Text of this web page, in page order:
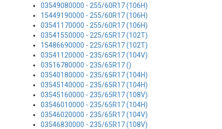
03549080000 - 255/60R17 (106H)
15449190000 - 255/60R17 (106H)
03541170000 - 255/60R17 (106H)
03541550000 - 225/65R17 (102T)
15486690000 - 225/65R17 (102T)
03541120000 - 235/65R17 (104V)
03516780000 - 235/65R17 ()
03540180000 - 235/65R17 (104H)
03545140000 - 235/65R17 (104H)
03545160000 - 235/65R17 (108V)
03546010000 - 235/65R17 (104H)
03546020000 - 235/65R17 (104V)
03546830000 - 235/65R17 (108V)